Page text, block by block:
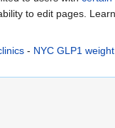
to edit pages.
- NYC GLP1